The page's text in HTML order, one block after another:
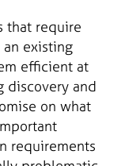
that require
existing
efficient at
and
on what
requirements